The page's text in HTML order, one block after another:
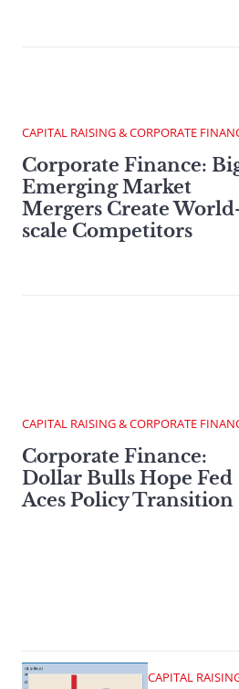
CAPITAL RAISING & CORPORATE
Corporate Finance:
Emerging Market
Mergers Create
scale Competitors
CAPITAL RAISING & CORPORATE
Corporate Finance:
Dollar Bulls Hope Fed
Aces Policy Transition
CAPITAL